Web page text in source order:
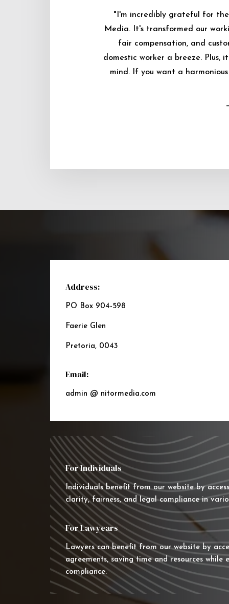
"I'm incredibly grateful for
Media. It's transformed our
fair compensation, and
domestic worker a breeze. Plus,
mind. If you want a
Address:
PO Box 904-598
Faerie Glen
Pretoria, 0043
Email:
admin @ nitormedia.com
For Individuals
Individuals benefit from our website by
clarity, fairness, and legal compliance in
For Lawyears
Lawyers can benefit from our website by
agreements, saving time and resources
compliance.